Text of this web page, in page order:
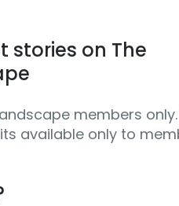
stories on The
members
available only to